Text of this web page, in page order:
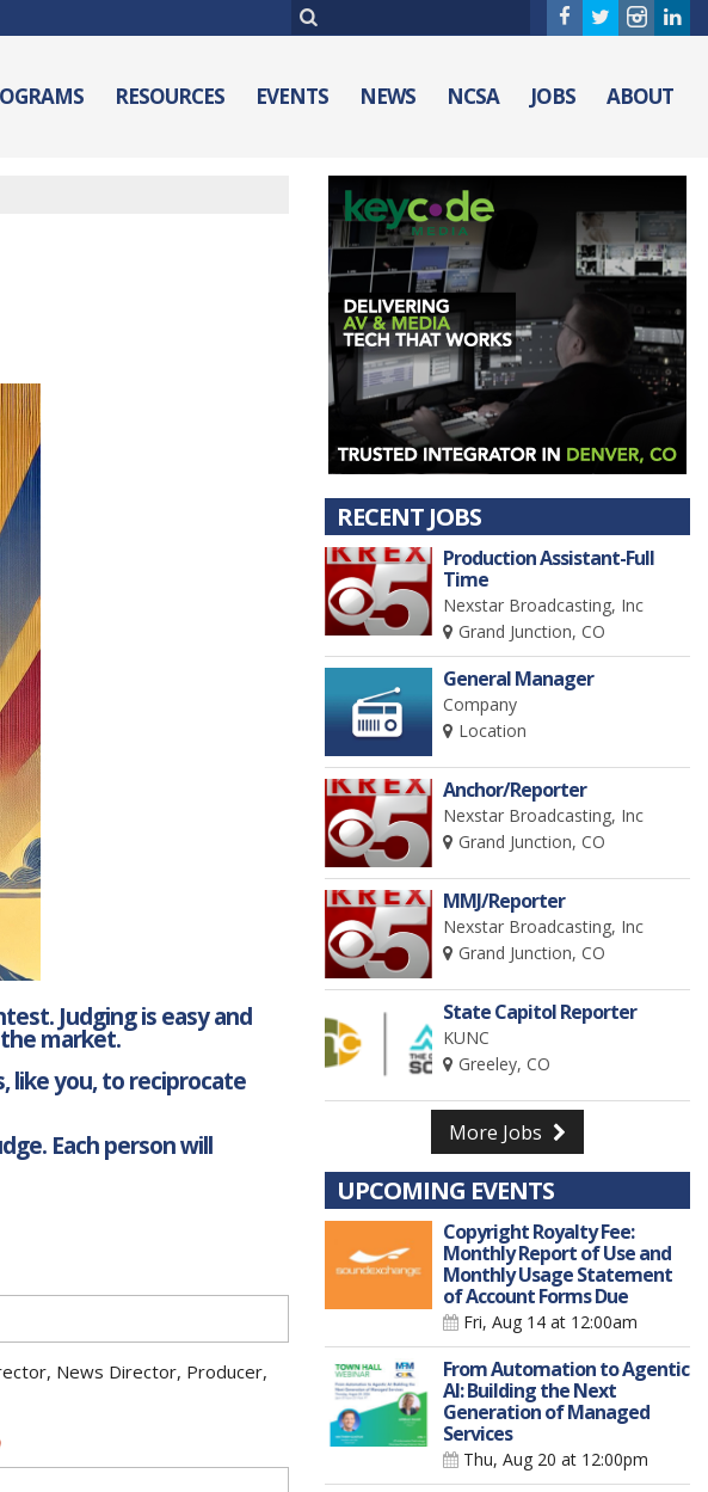
RESOURCES EVENTS NEWS NCSA JOBS ABOUT
Judging is easy and
market.
like you, to reciprocate
Each person will
News Director, Producer,
RECENT JOBS
Production Assistant-Full
Time
Nexstar Broadcasting, Inc
Grand Junction, CO
General Manager
Company
Location
Anchor/Reporter
Nexstar Broadcasting, Inc
Grand Junction, CO
MMJ/Reporter
Nexstar Broadcasting, Inc
Grand Junction, CO
State Capitol Reporter
KUNC
Greeley, CO
More Jobs
UPCOMING EVENTS
Copyright Royalty Fee:
Monthly Report of Use and
Monthly Usage Statement
of Account Forms Due
Fri, Aug 14 at 12:00am
From Automation to Agentic
AI: Building the Next
Generation of Managed
Services
Thu, Aug 20 at 12:00pm